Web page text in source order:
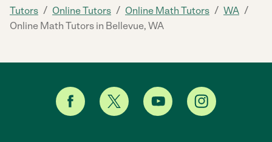
Tutors / Online Tutors / Online Math Tutors / WA /
Online Math Tutors in Bellevue, WA